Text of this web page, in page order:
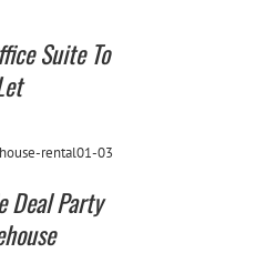
Suite To
Deal Party